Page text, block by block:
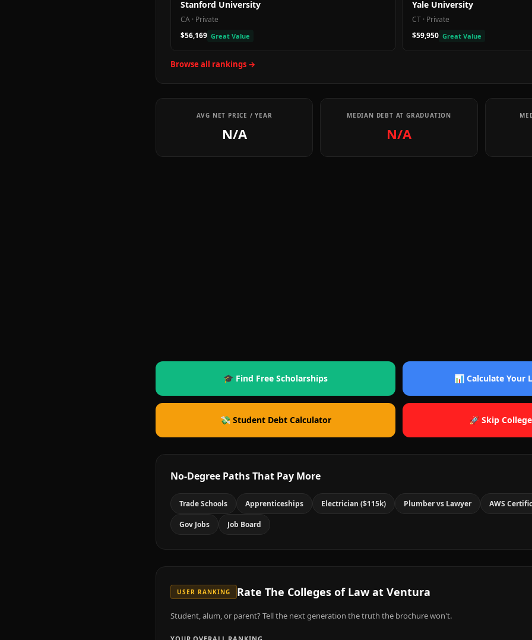
Stanford University
CA · Private
$56,169 Great Value
Yale University
CT · Private
$59,950 Great Value
Browse all rankings →
AVG NET PRICE / YEAR
N/A
MEDIAN DEBT AT GRADUATION
N/A
🎓 Find Free Scholarships 📊 Calculate Your
💸 Student Debt Calculator 🚀 Skip
No-Degree Paths That Pay More
Trade Schools Apprenticeships Electrician ($115k) Plumber vs Lawyer AWS
Gov Jobs Job Board
USER RANKING Rate The Colleges of Law at Ventura
Student, alum, or parent? Tell the next generation the truth the brochure won't.